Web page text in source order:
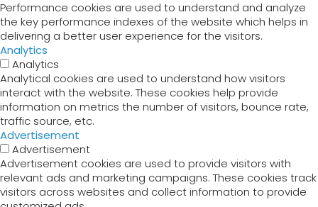
Performance cookies are used to understand and analyze
the key performance indexes of the website which helps in
delivering a better user experience for the visitors.
Analytics
Analytics
Analytical cookies are used to understand how visitors
interact with the website. These cookies help provide
information on metrics the number of visitors, bounce rate,
traffic source, etc.
Advertisement
Advertisement
Advertisement cookies are used to provide visitors with
relevant ads and marketing campaigns. These cookies track
visitors across websites and collect information to provide